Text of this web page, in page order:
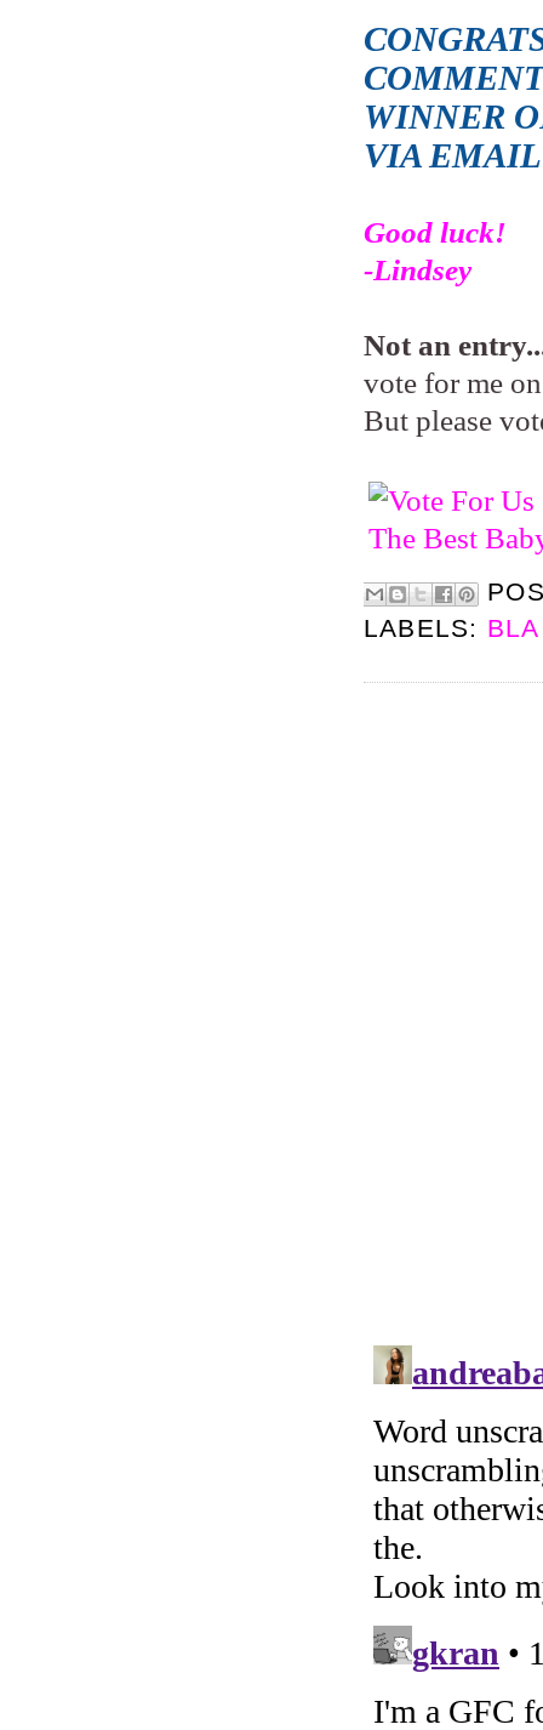
WINNER
VIA
Good luck!
-Lindsey
Not an
vote for me
But please
LABELS: